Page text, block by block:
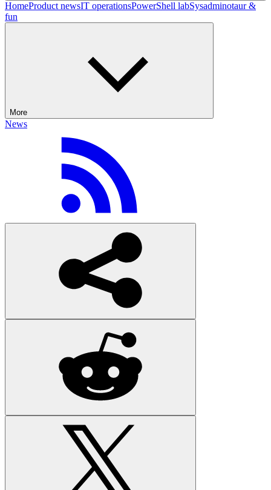
HomeProduct newsIT operationsPowerShell labSysadminotaur &
fun
More
News